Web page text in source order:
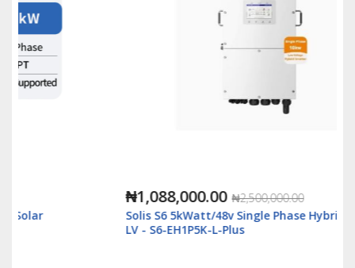
₦1,088,000.00 ₦2,500,000.00
Solis S6 5kWatt/48v Single Phase Hybrid Inverter
LV - S6-EH1P5K-L-Plus